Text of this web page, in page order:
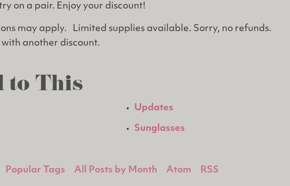
on a pair. Enjoy your discount!
may apply. Limited supplies available. Sorry, no refunds.
another discount.
to This
Updates
Sunglasses
Popular Tags All Posts by Month Atom RSS